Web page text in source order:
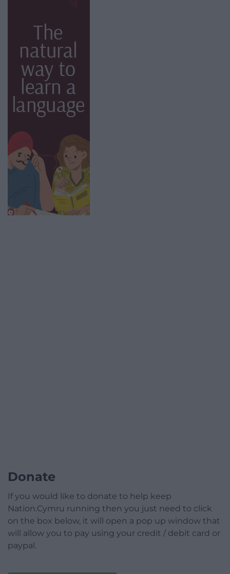
Donate
If you would like to donate to help keep
Nation.Cymru running then you just need to click
on the box below, it will open a pop up window that
will allow you to pay using your credit / debit card or
paypal.